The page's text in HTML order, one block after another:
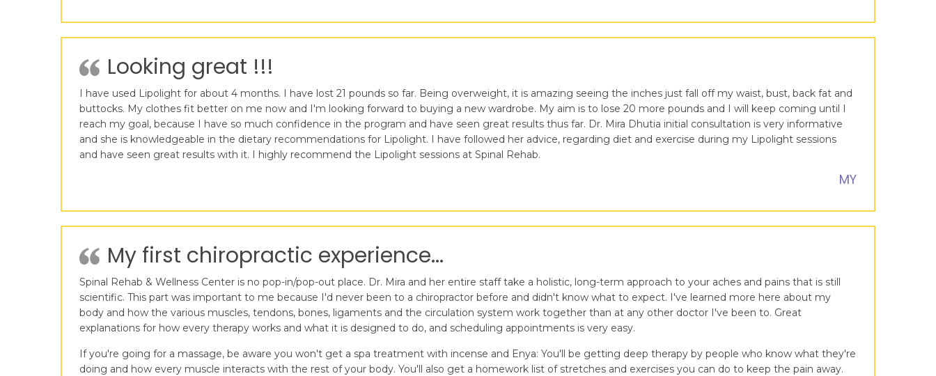
Looking great !!!
I have used Lipolight for about 4 months. I have lost 21 pounds so far. Being overweight, it is amazing seeing the inches just fall off my waist, bust, back fat and
buttocks. My clothes fit better on me now and I'm looking forward to buying a new wardrobe. My aim is to lose 20 more pounds and I will keep coming until I
reach my goal, because I have so much confidence in the program and have seen great results thus far. Dr. Mira Dhutia initial consultation is very informative
and she is knowledgeable in the dietary recommendations for Lipolight. I have followed her advice, regarding diet and exercise during my Lipolight sessions
and have seen great results with it. I highly recommend the Lipolight sessions at Spinal Rehab.
MY
My first chiropractic experience...
Spinal Rehab & Wellness Center is no pop-in/pop-out place. Dr. Mira and her entire staff take a holistic, long-term approach to your aches and pains that is still
scientific. This part was important to me because I'd never been to a chiropractor before and didn't know what to expect. I've learned more here about my
body and how the various muscles, tendons, bones, ligaments and the circulation system work together than at any other doctor I've been to. Great
explanations for how every therapy works and what it is designed to do, and scheduling appointments is very easy.
If you're going for a massage, be aware you won't get a spa treatment with incense and Enya: You'll be getting deep therapy by people who know what they're
doing and how every muscle interacts with the rest of your body. You'll also get a homework list of stretches and exercises you can do to keep the pain away.